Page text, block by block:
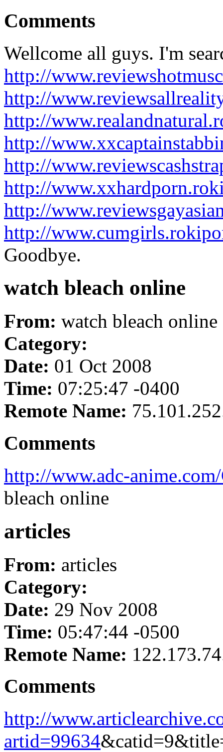
Comments
Wellcome all guys. I'm
http://
http://
http://
http://
http://
http://
http://
http://
Goodbye.
watch bleach online
From: watch bleach online
Category:
Date: 01 Oct 2008
Time: 07:25:47 -0400
Remote Name:
Comments
http://www.adc-
bleach online
articles
From: articles
Category:
Date: 29 Nov 2008
Time: 05:47:44 -0500
Remote Name:
Comments
http://
artid=99634